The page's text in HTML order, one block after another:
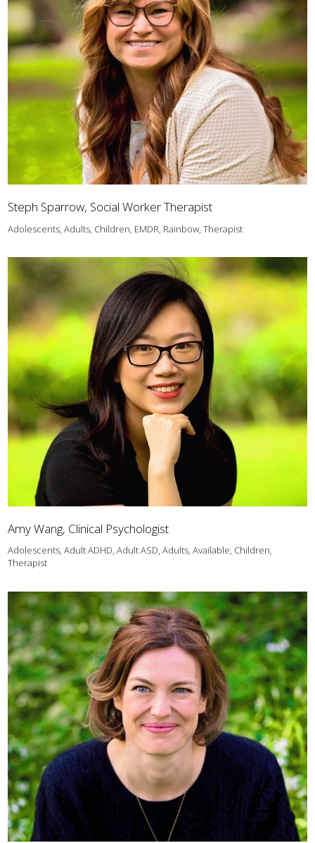
Steph Sparrow, Social Worker Therapist
Adolescents, Adults, Children, EMDR, Rainbow, Therapist
Amy Wang, Clinical Psychologist
Adolescents, Adult ADHD, Adult ASD, Adults, Available, Children,
Therapist